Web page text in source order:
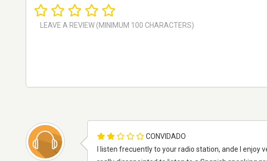
CONVIDADO
I listen frecuently to your radio station, ande I